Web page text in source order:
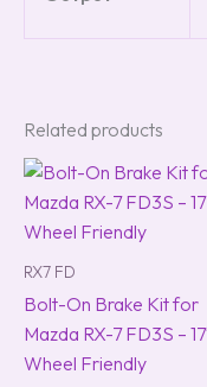
Related products
RX7 FD
Bolt-On Brake Kit for
Mazda RX-7 FD3S –
Wheel Friendly